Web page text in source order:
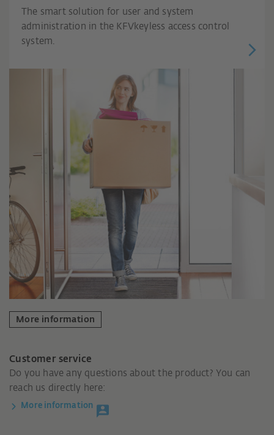
The smart solution for user and system
administration in the KFVkeyless access control
system.
More information
Customer service
Do you have any questions about the product? You can
reach us directly here:
More information